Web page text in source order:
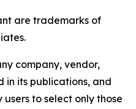
are trademarks of
company, vendor,
in its publications, and
to select only those